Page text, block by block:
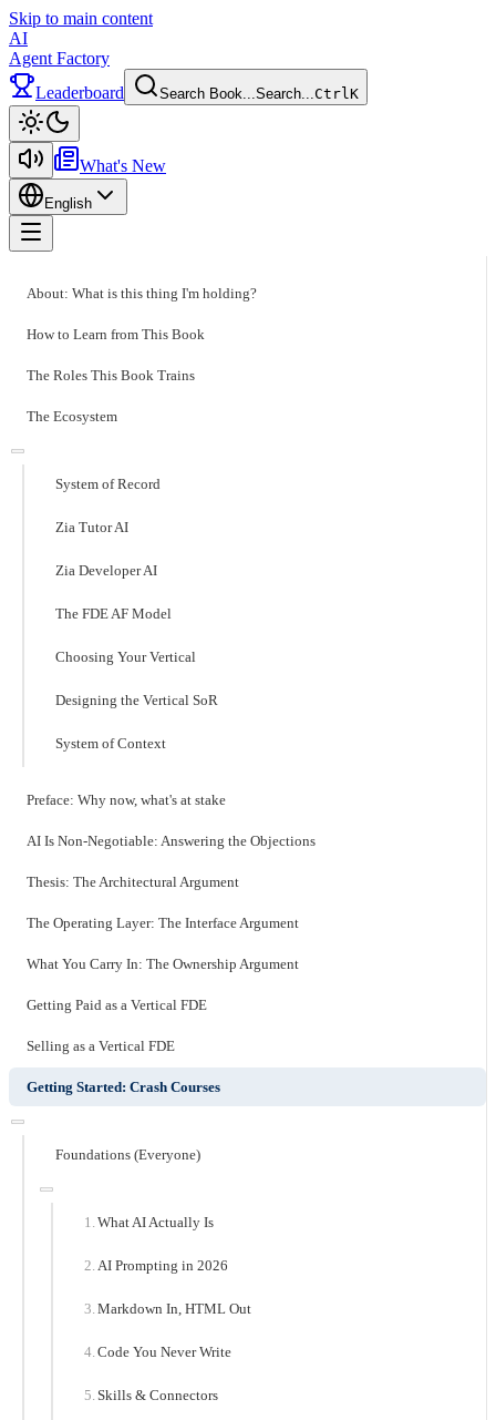
Skip to main content
AI
Agent Factory
Leaderboard
Search Book...Search...CtrlK
What's New
English
About: What is this thing I'm holding?
How to Learn from This Book
The Roles This Book Trains
The Ecosystem
System of Record
Zia Tutor AI
Zia Developer AI
The FDE AF Model
Choosing Your Vertical
Designing the Vertical SoR
System of Context
Preface: Why now, what's at stake
AI Is Non-Negotiable: Answering the Objections
Thesis: The Architectural Argument
The Operating Layer: The Interface Argument
What You Carry In: The Ownership Argument
Getting Paid as a Vertical FDE
Selling as a Vertical FDE
Getting Started: Crash Courses
Foundations (Everyone)
What AI Actually Is
AI Prompting in 2026
Markdown In, HTML Out
Code You Never Write
Skills & Connectors